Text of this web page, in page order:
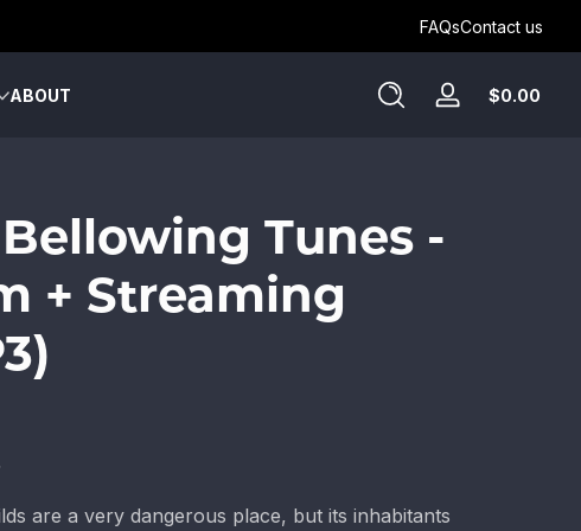
Get Humblewood on D&D Beyond ->
FAQsContact us
ABOUT
Log
$0.00
Tunes -
+ Streaming
are a very dangerous place, but its inhabitants